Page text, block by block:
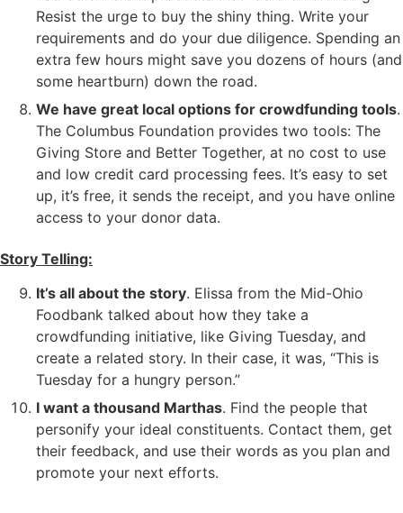
Resist the urge to buy the shiny thing. Write your
requirements and do your due diligence. Spending an
extra few hours might save you dozens of hours (and
some heartburn) down the road.
We have great local options for crowdfunding tools.
The Columbus Foundation provides two tools: The
Giving Store and Better Together, at no cost to use
and low credit card processing fees. It’s easy to set
up, it’s free, it sends the receipt, and you have online
access to your donor data.
Story Telling:
It’s all about the story. Elissa from the Mid-Ohio
Foodbank talked about how they take a
crowdfunding initiative, like Giving Tuesday, and
create a related story. In their case, it was, “This is
Tuesday for a hungry person.”
I want a thousand Marthas. Find the people that
personify your ideal constituents. Contact them, get
their feedback, and use their words as you plan and
promote your next efforts.